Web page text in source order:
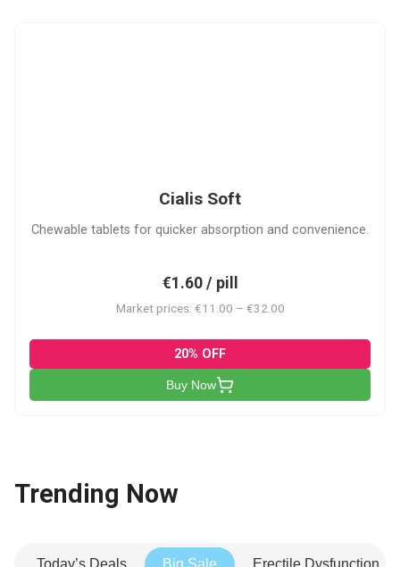
Cialis Soft
Chewable tablets for quicker absorption and convenience.
€1.60 / pill
Market prices: €11.00 – €32.00
20% OFF
Buy Now
Trending Now
Today’s Deals Big Sale Erectile Dysfunction